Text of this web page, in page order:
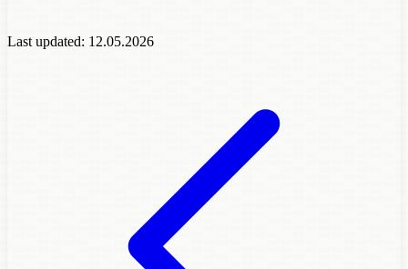
Last updated: 12.05.2026